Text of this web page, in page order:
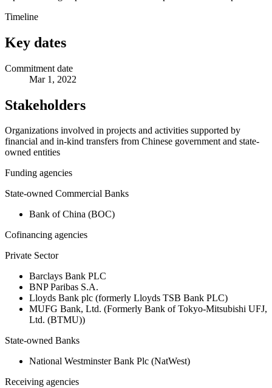
Timeline
Key dates
Commitment date
Mar 1, 2022
Stakeholders
Organizations involved in projects and activities supported by
financial and in-kind transfers from Chinese government and state-
owned entities
Funding agencies
State-owned Commercial Banks
Bank of China (BOC)
Cofinancing agencies
Private Sector
Barclays Bank PLC
BNP Paribas S.A.
Lloyds Bank plc (formerly Lloyds TSB Bank PLC)
MUFG Bank, Ltd. (Formerly Bank of Tokyo-Mitsubishi UFJ,
Ltd. (BTMU))
State-owned Banks
National Westminster Bank Plc (NatWest)
Receiving agencies